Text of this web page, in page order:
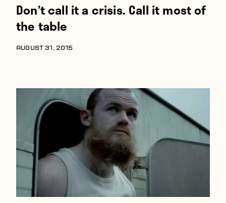
Don’t call it a crisis. Call it most of
the table
AUGUST 31, 2015